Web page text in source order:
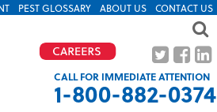
PEST GLOSSARY ABOUT US CONTACT US
CALL FOR IMMEDIATE ATTENTION
1-800-882-0374